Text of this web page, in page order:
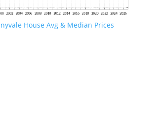
House Avg & Median Prices